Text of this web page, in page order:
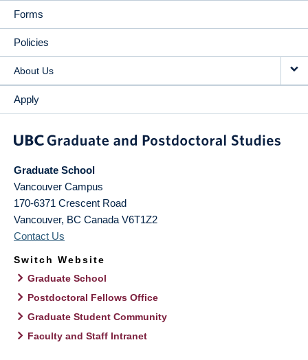
Forms
Policies
About Us
Apply
Graduate School
Vancouver Campus
170-6371 Crescent Road
Vancouver, BC Canada V6T1Z2
Contact Us
Switch Website
Graduate School
Postdoctoral Fellows Office
Graduate Student Community
Faculty and Staff Intranet